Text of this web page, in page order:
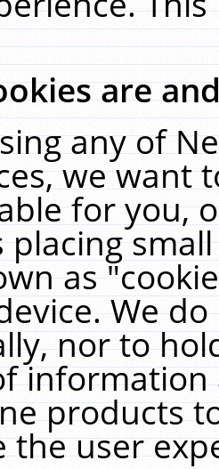
are
any of
we want
for you,
placing
as
We
nor to
products
the user